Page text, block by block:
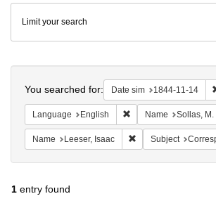
Colenda
Digital
Repository
Limit your search
You searched for: Date sim 1844-11-14
Language English Remove constraint
Name Sollas, M.
Name Leeser, Isaac Remove constraint
Subject
1 entry found